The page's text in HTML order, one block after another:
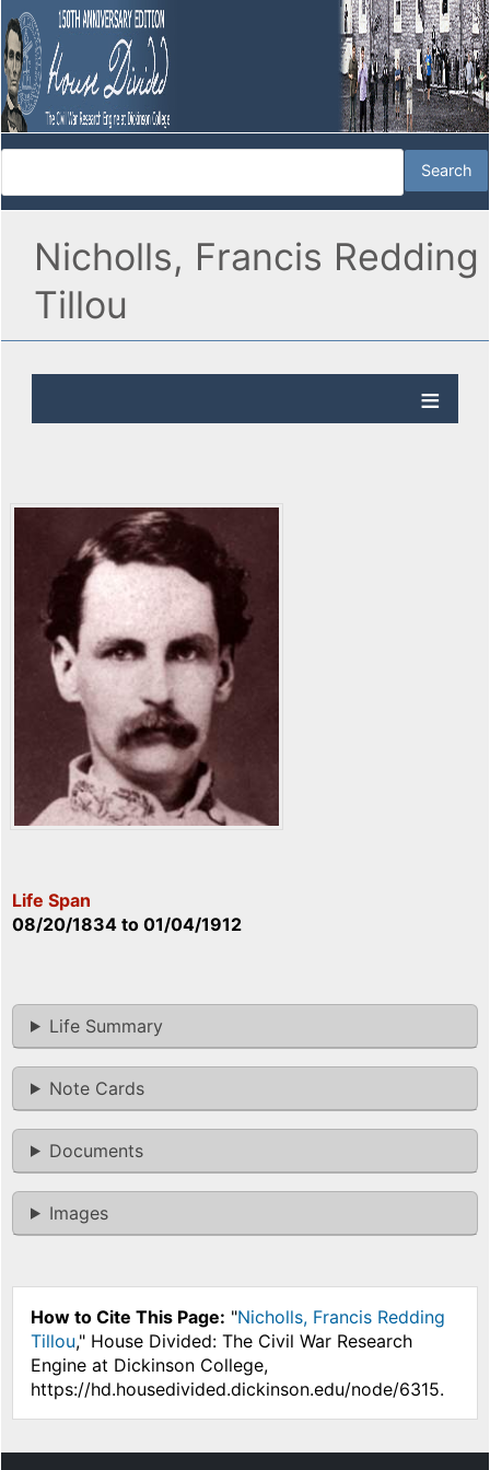
Nicholls, Francis Redding
Tillou
Life Span
08/20/1834 to 01/04/1912
Life Summary
Note Cards
Documents
Images
How to Cite This Page: "Nicholls, Francis Redding
Tillou," House Divided: The Civil War Research
Engine at Dickinson College,
https://hd.housedivided.dickinson.edu/node/6315.